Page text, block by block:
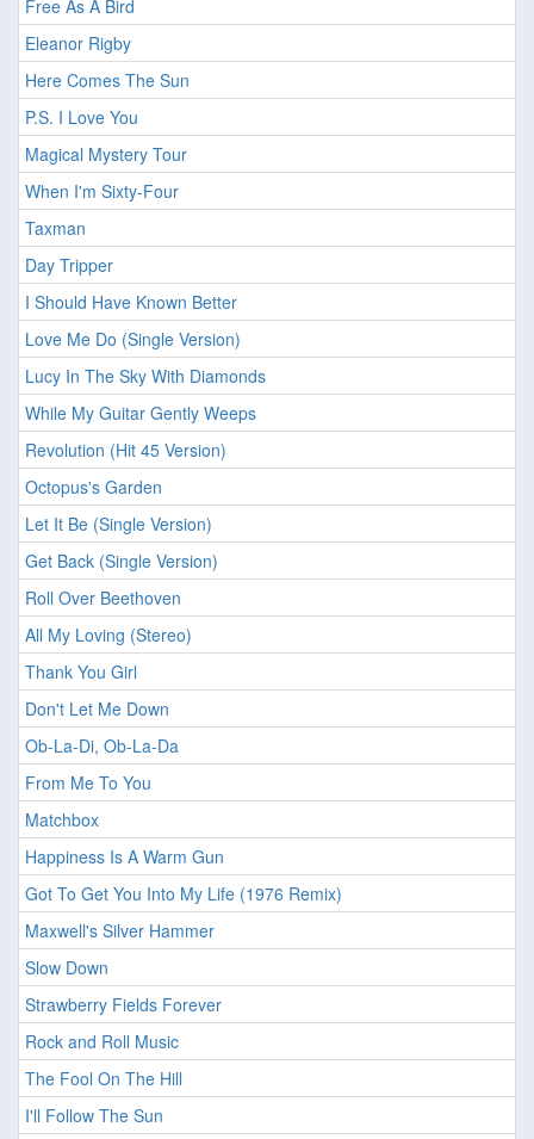
Free As A Bird
Eleanor Rigby
Here Comes The Sun
P.S. I Love You
Magical Mystery Tour
When I'm Sixty-Four
Taxman
Day Tripper
I Should Have Known Better
Love Me Do (Single Version)
Lucy In The Sky With Diamonds
While My Guitar Gently Weeps
Revolution (Hit 45 Version)
Octopus's Garden
Let It Be (Single Version)
Get Back (Single Version)
Roll Over Beethoven
All My Loving (Stereo)
Thank You Girl
Don't Let Me Down
Ob-La-Di, Ob-La-Da
From Me To You
Matchbox
Happiness Is A Warm Gun
Got To Get You Into My Life (1976 Remix)
Maxwell's Silver Hammer
Slow Down
Strawberry Fields Forever
Rock and Roll Music
The Fool On The Hill
I'll Follow The Sun